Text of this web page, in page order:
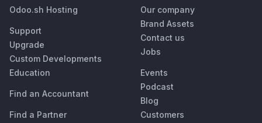
Odoo.sh Hosting
Support
Upgrade
Custom Developments
Education
Find an Accountant
Find a Partner
Our company
Brand Assets
Contact us
Jobs
Events
Podcast
Blog
Customers